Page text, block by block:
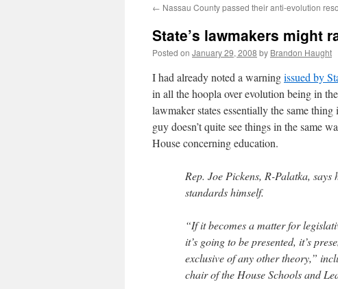
content
← Nassau County passed their anti-evolution
State’s lawmakers might
Posted on January 29, 2008 by Brandon Haught
I had already noted a warningissued by
in all the hoopla over evolution being in
lawmaker states essentially the same thing
guy doesn’t quite see things in the same
House concerning education.
Rep. Joe Pickens, R-Palatka,
standards himself.
“If it becomes a matter for
it’s going to be presented, it’s
exclusive of any other theory,”
chair of the House Schools and